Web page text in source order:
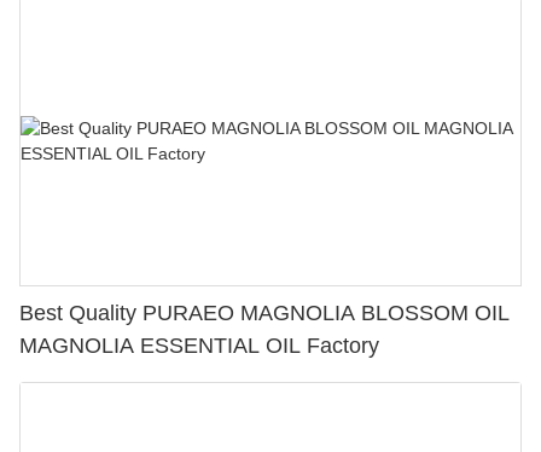
Best Quality PURAEO MAGNOLIA BLOSSOM OIL
MAGNOLIA ESSENTIAL OIL Factory